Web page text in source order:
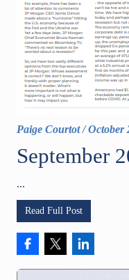
Paige Courtot/October
September
...
Read Full Post